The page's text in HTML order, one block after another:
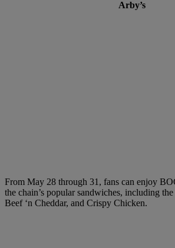
Arby’s
From May 28 through 31, fans can enjoy
the chain’s popular sandwiches, including
Beef ‘n Cheddar, and Crispy Chicken.